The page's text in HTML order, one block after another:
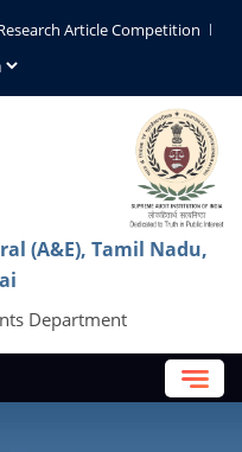
Research Article Competition
(A&E), Tamil Nadu,
Department